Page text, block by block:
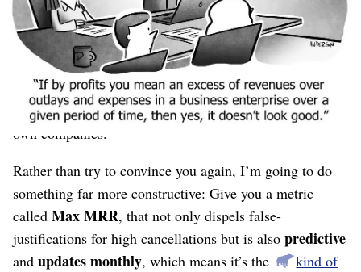
every month, I’ll build a real business.”
“I’ll keep scaling past a few million in ARR by
doing what I’ve always done.”
I’ve
given real-world data to disprove these notions,
but it’s still hard to internalize and to apply it to your
own companies.
Rather than try to convince you again, I’m going to do
something far more constructive: Give you a metric
called Max MRR, that not only dispels false-
justifications for high cancellations but is also predictive
and updates monthly, which means it’s the
kind of